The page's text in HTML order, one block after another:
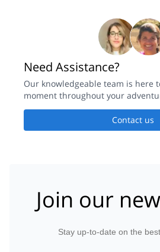
Need Assistance?
Our knowledgeable team is here
moment throughout your
Contact us
Join our
Stay up-to-date on the